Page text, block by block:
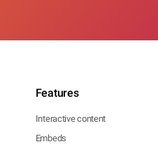
Features
Interactive content
Embeds